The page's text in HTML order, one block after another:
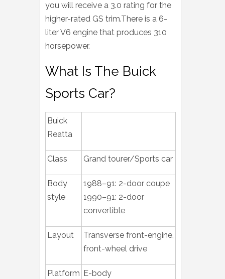
you will receive a 3.0 rating for the
higher-rated GS trim.There is a 6-
liter V6 engine that produces 310
horsepower.
What Is The Buick
Sports Car?
Buick
Reatta
Class Grand tourer/Sports car
Body
style
1988–91: 2-door coupe
1990–91: 2-door
convertible
Layout
Transverse front-engine,
front-wheel drive
Platform E-body